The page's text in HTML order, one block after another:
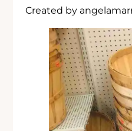
Created by